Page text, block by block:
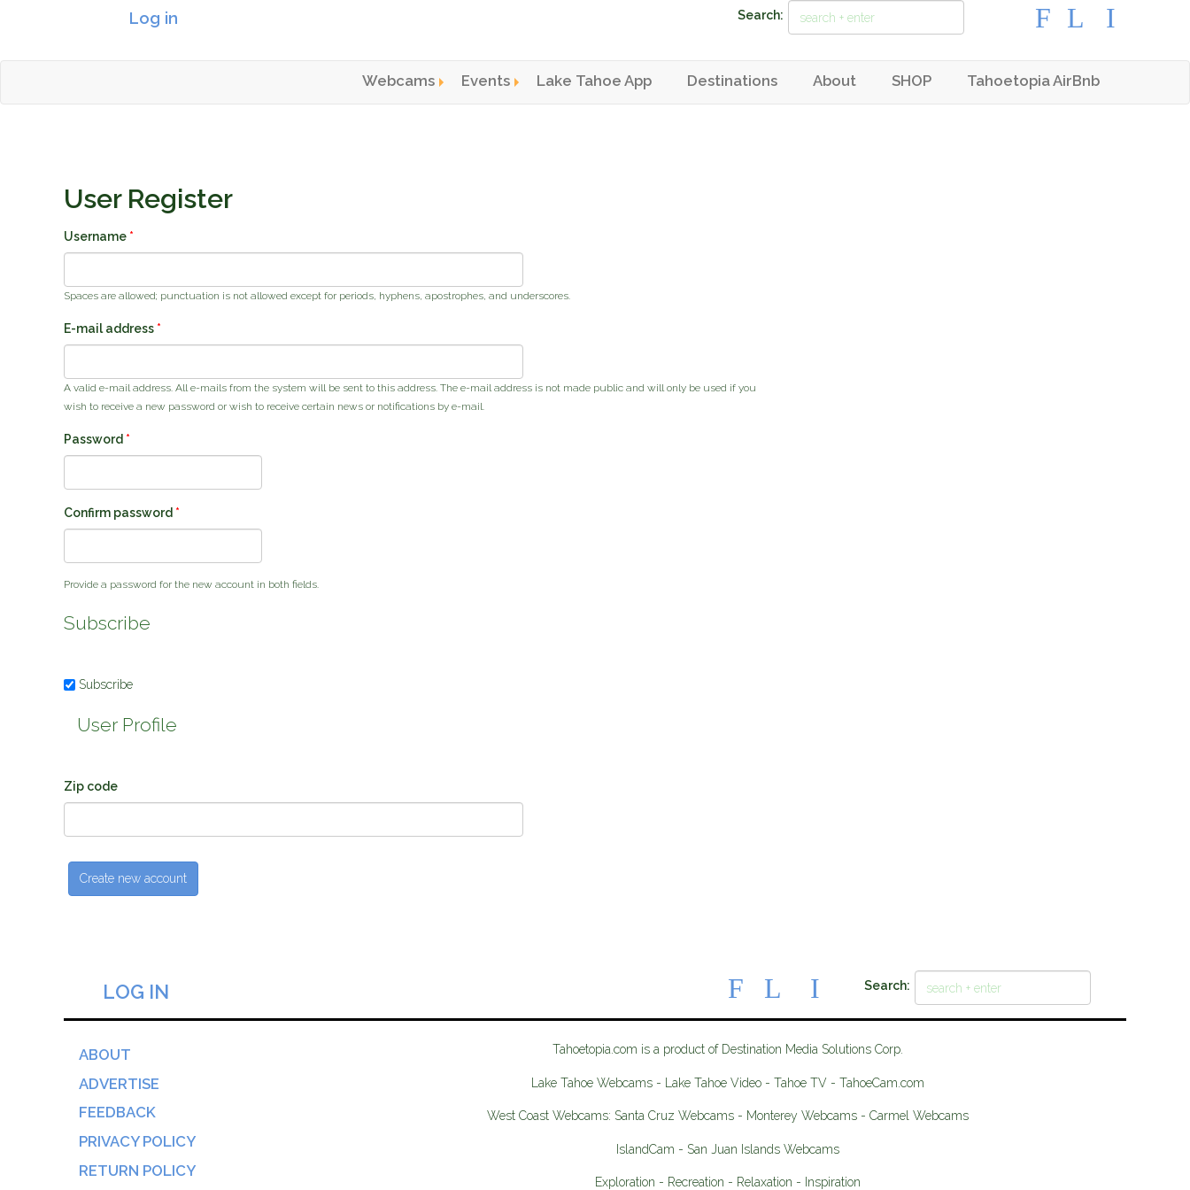
Log in Search:
Tahoetopia Main menu
Webcams Events Lake Tahoe App Destinations About SHOP Tahoetopia AirBnb
User Register
Username *
Spaces are allowed; punctuation is not allowed except for periods, hyphens, apostrophes, and underscores.
E-mail address *
A valid e-mail address. All e-mails from the system will be sent to this address. The e-mail address is not made public and will only be used if you
wish to receive a new password or wish to receive certain news or notifications by e-mail.
Password *
Confirm password *
Provide a password for the new account in both fields.
Subscribe
Subscribe
User Profile
Zip code
LOG IN Search:
ABOUT
ADVERTISE
FEEDBACK
PRIVACY POLICY
RETURN POLICY
Tahoetopia.com is a product of Destination Media Solutions Corp.
Lake Tahoe Webcams - Lake Tahoe Video - Tahoe TV - TahoeCam.com
West Coast Webcams: Santa Cruz Webcams - Monterey Webcams - Carmel Webcams
IslandCam - San Juan Islands Webcams
Exploration - Recreation - Relaxation - Inspiration